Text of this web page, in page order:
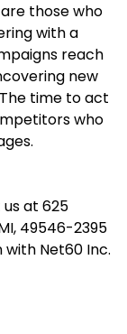
those who
with a
reach
new
time to act
who
at 625
49546-2395
Net60 Inc.